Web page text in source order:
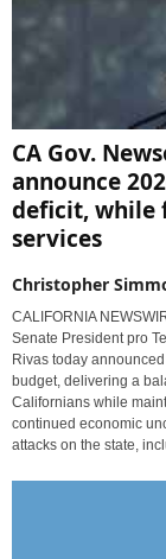
CA Gov.
announce
deficit, while
services
Christopher
CALIFORNIA
Senate President pro
Rivas today
budget, delivering a
Californians while
continued economic
attacks on the state,